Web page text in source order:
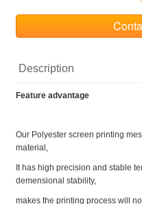
Description
Feature advantage
Our Polyester screen printing
material,
It has high precision and stable
demensional stability,
makes the printing process will